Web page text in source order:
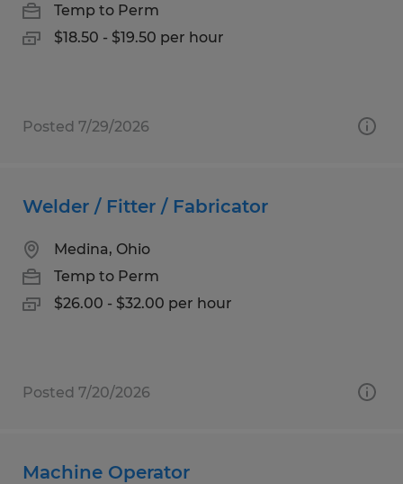
Temp to Perm
$18.50 - $19.50 per hour
Posted 7/29/2026
Welder / Fitter / Fabricator
Medina, Ohio
Temp to Perm
$26.00 - $32.00 per hour
Posted 7/20/2026
Machine Operator